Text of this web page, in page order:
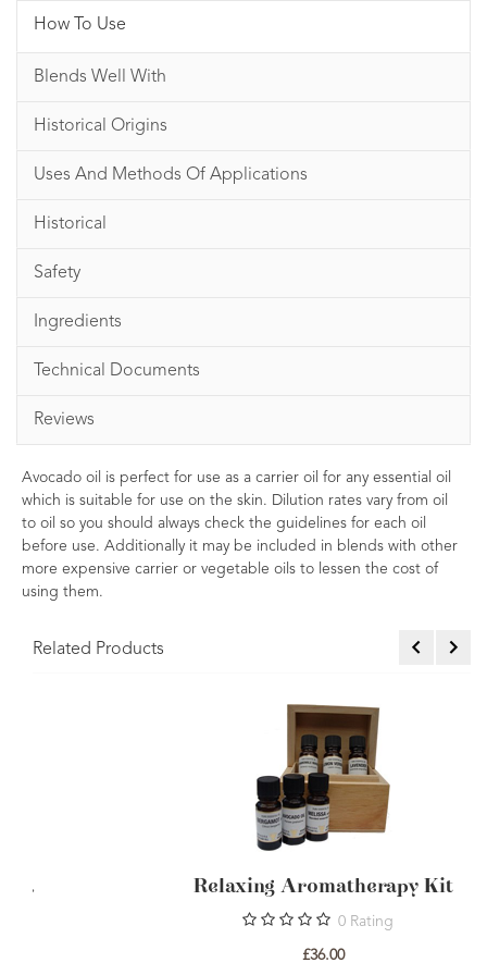
How To Use
Blends Well With
Historical Origins
Uses And Methods Of Applications
Historical
Safety
Ingredients
Technical Documents
Reviews
Avocado oil is perfect for use as a carrier oil for any essential oil
which is suitable for use on the skin. Dilution rates vary from oil
to oil so you should always check the guidelines for each oil
before use. Additionally it may be included in blends with other
more expensive carrier or vegetable oils to lessen the cost of
using them.
Related Products
Invigorating Aromatherapy Kit.
Rating